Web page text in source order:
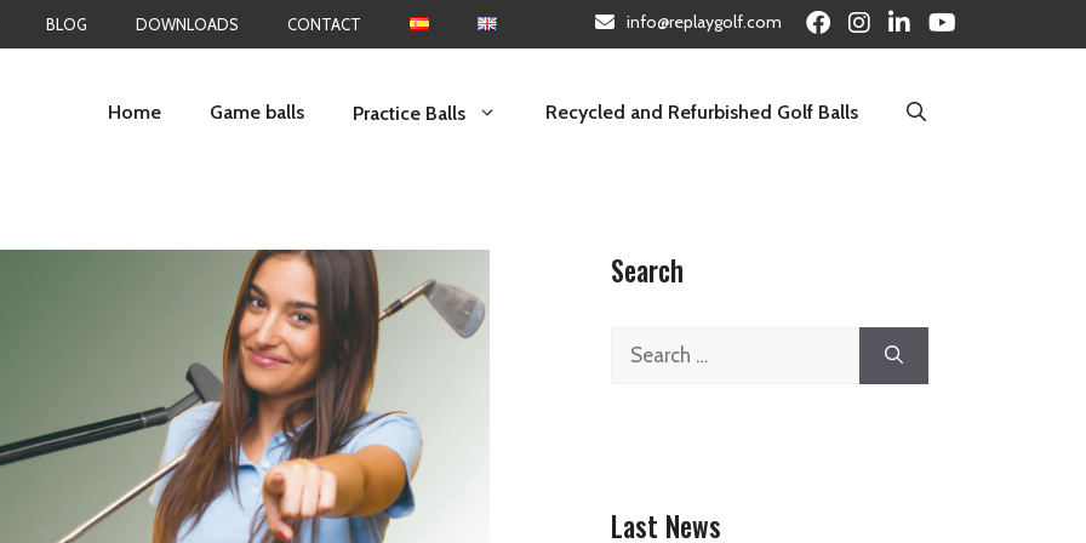
BLOG DOWNLOADS CONTACT info@replaygolf.com
Home Game balls Practice Balls Recycled and Refurbished Golf Balls
Search
Search
Last News